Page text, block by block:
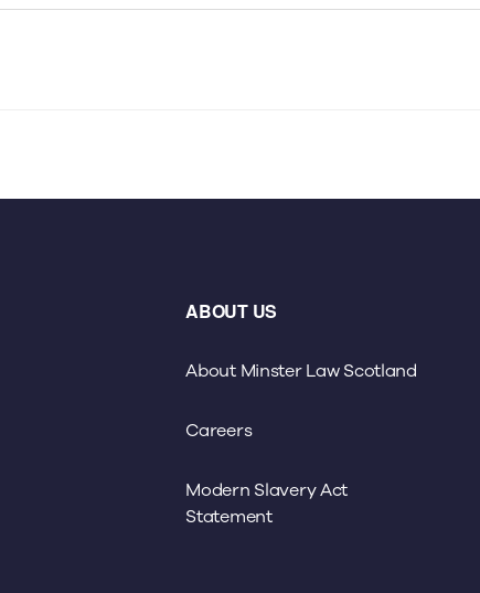
ABOUT US
About Minster Law Scotland
Careers
Modern Slavery Act
Statement